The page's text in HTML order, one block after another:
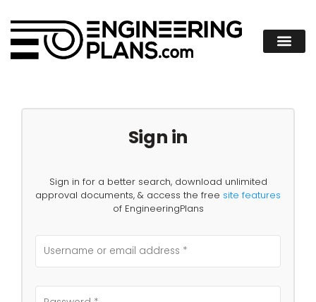
Sign in
Sign in for a better search, download unlimited
approval documents, & access the free site features
of EngineeringPlans